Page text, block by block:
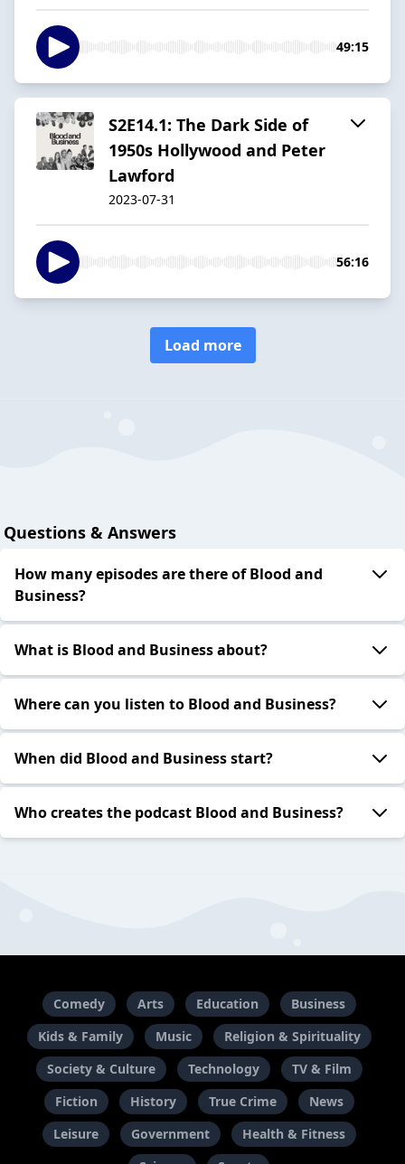
49:15
S2E14.1: The Dark Side of
1950s Hollywood and Peter
Lawford
2023-07-31
56:16
Load more
Questions & Answers
How many episodes are there of Blood and
Business?
What is Blood and Business about?
Where can you listen to Blood and Business?
When did Blood and Business start?
Who creates the podcast Blood and Business?
Comedy Arts Education
Business
Kids & Family
Music
Religion & Spirituality
Society & Culture
Technology
TV & Film
Fiction
History True Crime
News
Leisure
Government
Health & Fitness